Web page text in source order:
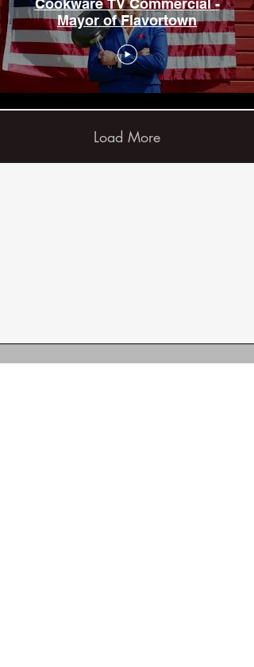
Cookware TV Commercial -
Mayor of Flavortown
Load More